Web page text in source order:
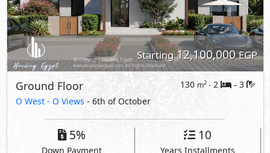
Starting12,100,000EGP
Ground Floor 130 m2- 2 - 3
O West - O Views - 6th of October
5%
Down Payment
10
Years Installments